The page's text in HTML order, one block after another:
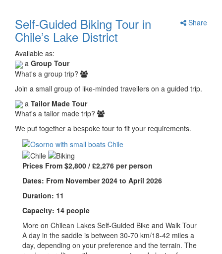
Share
Self-Guided Biking Tour in
Chile’s Lake District
Available as:
a Group Tour
What's a group trip?
Join a small group of like-minded travellers on a guided trip.
a Tailor Made Tour
What's a tailor made trip?
We put together a bespoke tour to fit your requirements.
Prices From $2,800 / £2,276 per person
Dates: From November 2024 to April 2026
Duration: 11
Capacity: 14 people
More on Chilean Lakes Self-Guided Bike and Walk Tour
A day in the saddle is between 30-70 km/18-42 miles a
day, depending on your preference and the terrain. The